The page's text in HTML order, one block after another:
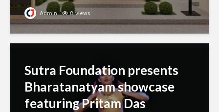
Admin 8 views
Sutra Foundation presents
Bharatanatyam showcase
featuring Pritam Das